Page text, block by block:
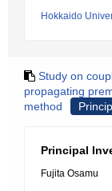
Hokkaido
Study on
propagating
method
Principal
Fujita Osamu